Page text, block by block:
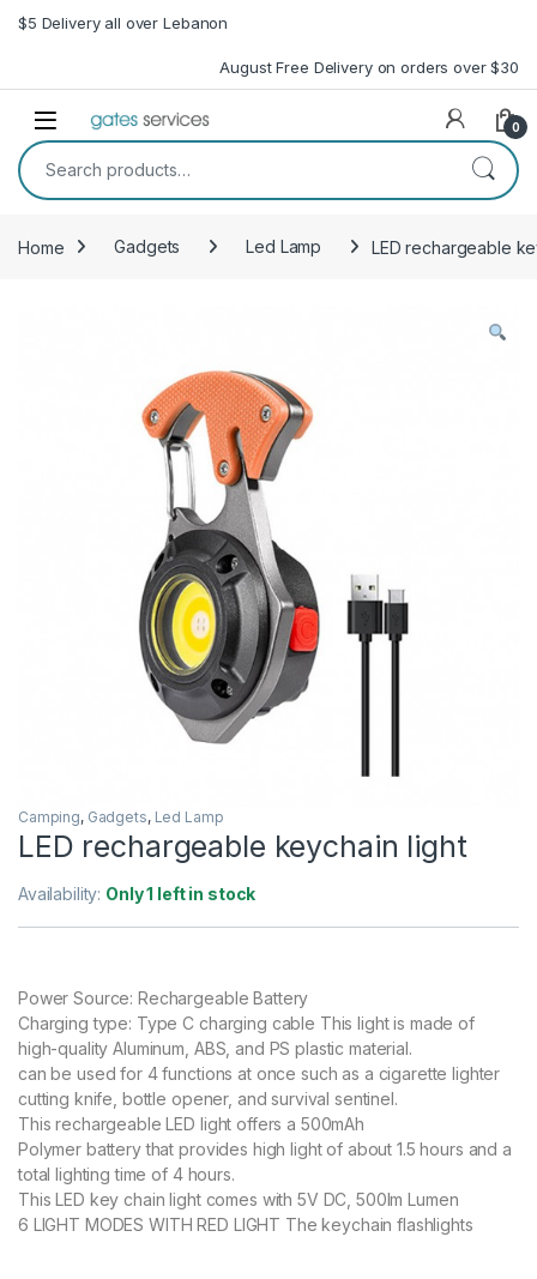
Skip to navigation
Skip to content
$5 Delivery all over Lebanon
August Free Delivery on orders over $30
Open 0
Search for:
Home Gadgets Led Lamp LED rechargeable
Camping, Gadgets, Led Lamp
LED rechargeable keychain light
Availability: Only 1 left in stock
Power Source: Rechargeable Battery
Charging type: Type C charging cable This light is made of
high-quality Aluminum, ABS, and PS plastic material.
can be used for 4 functions at once such as a cigarette lighter
cutting knife, bottle opener, and survival sentinel.
This rechargeable LED light offers a 500mAh
Polymer battery that provides high light of about 1.5 hours and a
total lighting time of 4 hours.
This LED key chain light comes with 5V DC, 500lm Lumen
6 LIGHT MODES WITH RED LIGHT The keychain flashlights